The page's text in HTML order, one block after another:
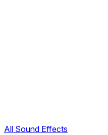
All Sound Effects